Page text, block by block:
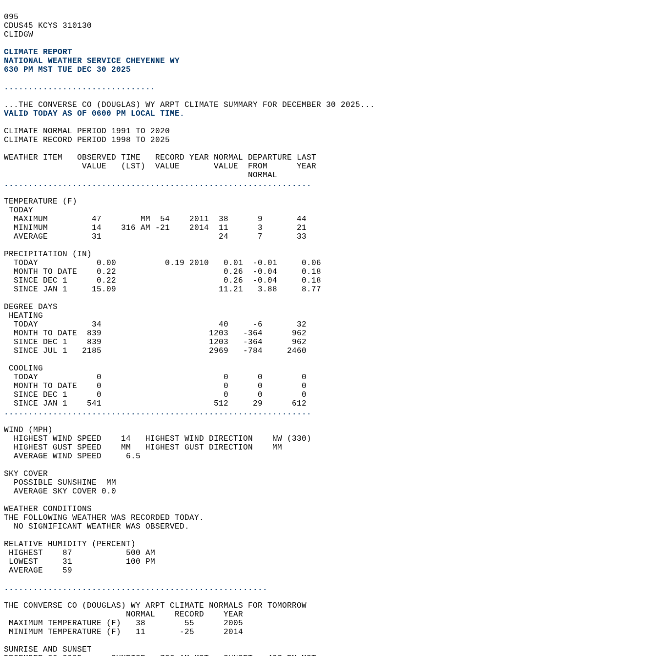
095
CDUS45 KCYS 310130
CLIDGW
CLIMATE REPORT
NATIONAL WEATHER SERVICE CHEYENNE WY
630 PM MST TUE DEC 30 2025
...............................
...THE CONVERSE CO (DOUGLAS) WY ARPT CLIMATE SUMMARY FOR DECEMBER 30 2025...
VALID TODAY AS OF 0600 PM LOCAL TIME.
CLIMATE NORMAL PERIOD 1991 TO 2020
CLIMATE RECORD PERIOD 1998 TO 2025
WEATHER ITEM   OBSERVED TIME   RECORD YEAR NORMAL DEPARTURE LAST
                VALUE   (LST)  VALUE       VALUE  FROM      YEAR
                                                  NORMAL
...............................................................
TEMPERATURE (F)
TODAY
  MAXIMUM         47        MM  54    2011  38      9       44
  MINIMUM         14    316 AM -21    2014  11      3       21
  AVERAGE         31                        24      7       33
PRECIPITATION (IN)
  TODAY            0.00          0.19 2010   0.01  -0.01     0.06
  MONTH TO DATE    0.22                      0.26  -0.04     0.18
  SINCE DEC 1      0.22                      0.26  -0.04     0.18
  SINCE JAN 1     15.09                     11.21   3.88     8.77
DEGREE DAYS
HEATING
  TODAY           34                        40     -6       32
  MONTH TO DATE  839                      1203   -364      962
  SINCE DEC 1    839                      1203   -364      962
  SINCE JUL 1   2185                      2969   -784     2460
COOLING
  TODAY            0                         0      0        0
  MONTH TO DATE    0                         0      0        0
  SINCE DEC 1      0                         0      0        0
  SINCE JAN 1    541                       512     29      612
...............................................................
WIND (MPH)
  HIGHEST WIND SPEED    14   HIGHEST WIND DIRECTION    NW (330)
  HIGHEST GUST SPEED    MM   HIGHEST GUST DIRECTION    MM
  AVERAGE WIND SPEED     6.5
SKY COVER
  POSSIBLE SUNSHINE  MM
  AVERAGE SKY COVER 0.0
WEATHER CONDITIONS
THE FOLLOWING WEATHER WAS RECORDED TODAY.
  NO SIGNIFICANT WEATHER WAS OBSERVED.
RELATIVE HUMIDITY (PERCENT)
HIGHEST    87           500 AM
LOWEST     31           100 PM
AVERAGE    59
......................................................
THE CONVERSE CO (DOUGLAS) WY ARPT CLIMATE NORMALS FOR TOMORROW
                         NORMAL    RECORD    YEAR
MAXIMUM TEMPERATURE (F)   38        55      2005
MINIMUM TEMPERATURE (F)   11       -25      2014
SUNRISE AND SUNSET